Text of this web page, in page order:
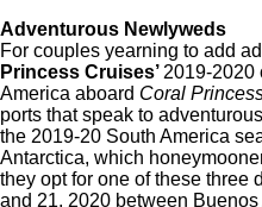
Adventurous Newlyweds
For couples yearning to add
Princess Cruises’ 2019-2020
America aboard Coral
ports that speak to
the 2019-20 South America
Antarctica, which
they opt for one of these three
and 21, 2020 between